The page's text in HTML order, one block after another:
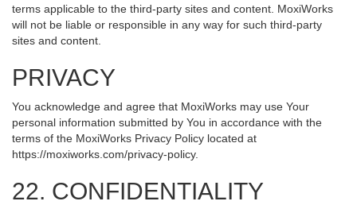
terms applicable to the third-party sites and content. MoxiWorks
will not be liable or responsible in any way for such third-party
sites and content.
PRIVACY
You acknowledge and agree that MoxiWorks may use Your
personal information submitted by You in accordance with the
terms of the MoxiWorks Privacy Policy located at
https://moxiworks.com/privacy-policy.
22. CONFIDENTIALITY